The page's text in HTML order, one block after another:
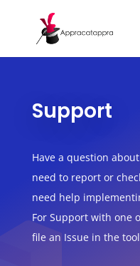
Support
Have a question
need to report or
need help
For Support with one
file an Issue in the